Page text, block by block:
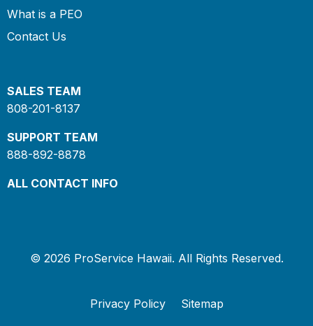
What is a PEO
Contact Us
SALES TEAM
808-201-8137
SUPPORT TEAM
888-892-8878
ALL CONTACT INFO
© 2026 ProService Hawaii. All Rights Reserved.
Privacy Policy Sitemap